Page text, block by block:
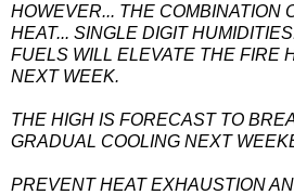
HOWEVER... THE COMBINATION
HEAT... SINGLE DIGIT
FUELS WILL ELEVATE THE FIRE
NEXT WEEK.
THE HIGH IS FORECAST TO
GRADUAL COOLING NEXT
PREVENT HEAT EXHAUSTION